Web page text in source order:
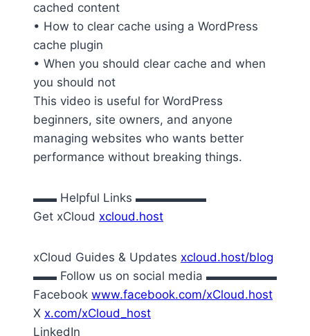
cached content
• How to clear cache using a WordPress
cache plugin
• When you should clear cache and when
you should not
This video is useful for WordPress
beginners, site owners, and anyone
managing websites who wants better
performance without breaking things.
▬▬ Helpful Links ▬▬▬▬▬▬
Get xCloud xcloud.host
xCloud Guides & Updates xcloud.host/blog
▬▬ Follow us on social media ▬▬▬▬▬▬
Facebook www.facebook.com/xCloud.host
X x.com/xCloud_host
LinkedIn